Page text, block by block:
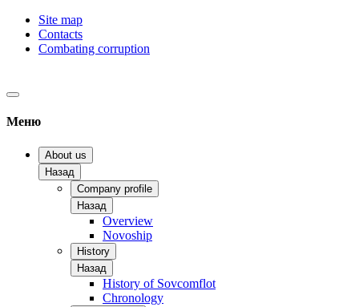
Site map
Contacts
Combating corruption
Меню
About us
Назад
Company profile
Назад
Overview
Novoship
History
Назад
History of Sovcomflot
Chronology